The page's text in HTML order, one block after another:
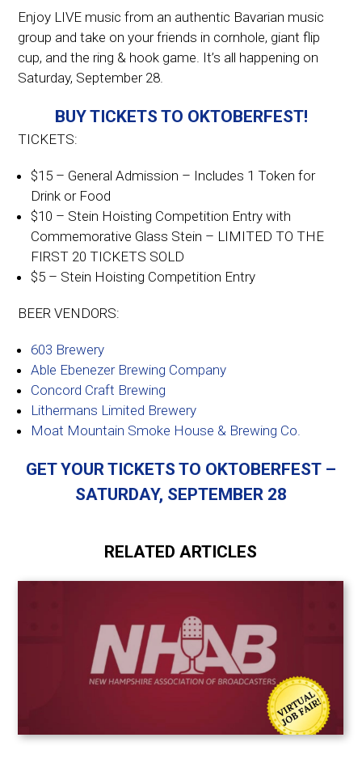
Enjoy LIVE music from an authentic Bavarian music
group and take on your friends in cornhole, giant flip
cup, and the ring & hook game. It’s all happening on
Saturday, September 28.
BUY TICKETS TO OKTOBERFEST!
TICKETS:
$15 – General Admission – Includes 1 Token for
Drink or Food
$10 – Stein Hoisting Competition Entry with
Commemorative Glass Stein – LIMITED TO THE
FIRST 20 TICKETS SOLD
$5 – Stein Hoisting Competition Entry
BEER VENDORS:
603 Brewery
Able Ebenezer Brewing Company
Concord Craft Brewing
Lithermans Limited Brewery
Moat Mountain Smoke House & Brewing Co.
GET YOUR TICKETS TO OKTOBERFEST –
SATURDAY, SEPTEMBER 28
RELATED ARTICLES